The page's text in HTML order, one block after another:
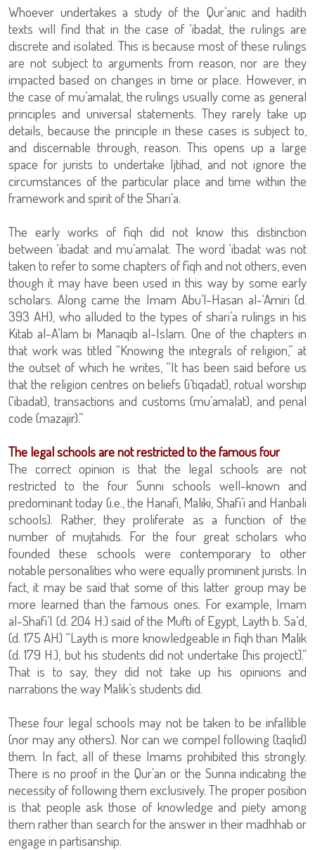
Whoever undertakes a study of the Qur’anic and hadith
texts will find that in the case of ‘ibadat, the rulings are
discrete and isolated. This is because most of these rulings
are not subject to arguments from reason, nor are they
impacted based on changes in time or place. However, in
the case of mu’amalat, the rulings usually come as general
principles and universal statements. They rarely take up
details, because the principle in these cases is subject to,
and discernable through, reason. This opens up a large
space for jurists to undertake Ijtihad, and not ignore the
circumstances of the particular place and time within the
framework and spirit of the Shari’a.
The early works of fiqh did not know this distinction
between ‘ibadat and mu’amalat. The word ‘ibadat was not
taken to refer to some chapters of fiqh and not others, even
though it may have been used in this way by some early
scholars. Along came the Imam Abu’l-Hasan al-‘Amiri (d.
393 AH), who alluded to the types of shari’a rulings in his
Kitab al-A’lam bi Manaqib al-Islam. One of the chapters in
that work was titled “Knowing the integrals of religion,” at
the outset of which he writes, “It has been said before us
that the religion centres on beliefs (i’tiqadat), rotual worship
(‘ibadat), transactions and customs (mu’amalat), and penal
code (mazajir).”
The legal schools are not restricted to the famous four
The correct opinion is that the legal schools are not
restricted to the four Sunni schools well-known and
predominant today (i.e., the Hanafi, Maliki, Shafi’i and Hanbali
schools). Rather, they proliferate as a function of the
number of mujtahids. For the four great scholars who
founded these schools were contemporary to other
notable personalities who were equally prominent jurists. In
fact, it may be said that some of this latter group may be
more learned than the famous ones. For example, Imam
al-Shafi’I (d. 204 H.) said of the Mufti of Egypt, Layth b. Sa’d,
(d. 175 AH) “Layth is more knowledgeable in fiqh than Malik
(d. 179 H.), but his students did not undertake [his project].”
That is to say, they did not take up his opinions and
narrations the way Malik’s students did.
These four legal schools may not be taken to be infallible
(nor may any others). Nor can we compel following (taqlid)
them. In fact, all of these Imams prohibited this strongly.
There is no proof in the Qur’an or the Sunna indicating the
necessity of following them exclusively. The proper position
is that people ask those of knowledge and piety among
them rather than search for the answer in their madhhab or
engage in partisanship.